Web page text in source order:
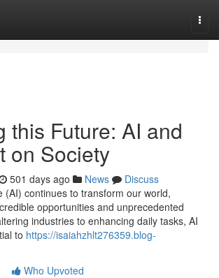
this Future: AI and
on Society
501 days ago News
Discuss
(AI) continues to transform our world,
opportunities and unprecedented
industries to enhancing daily tasks, AI
to https://isaiahzhlt276359.blog-
Who Upvoted